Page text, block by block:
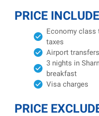
PRICE
Economy
taxes
Airport transfers
3 nights in
breakfast
Visa charges
PRICE